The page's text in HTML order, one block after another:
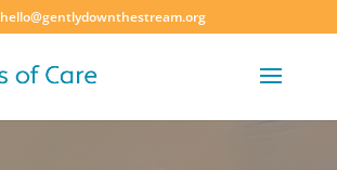
hello@gentlydownthestream.org